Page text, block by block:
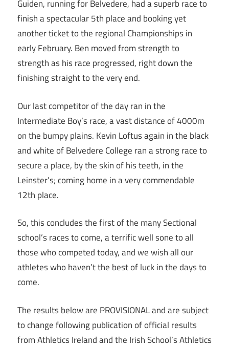
Guiden, running for Belvedere, had a superb race to
finish a spectacular 5th place and booking yet
another ticket to the regional Championships in
early February. Ben moved from strength to
strength as his race progressed, right down the
finishing straight to the very end.
Our last competitor of the day ran in the
Intermediate Boy’s race, a vast distance of 4000m
on the bumpy plains. Kevin Loftus again in the black
and white of Belvedere College ran a strong race to
secure a place, by the skin of his teeth, in the
Leinster’s; coming home in a very commendable
12th place.
So, this concludes the first of the many Sectional
school’s races to come, a terrific well sone to all
those who competed today, and we wish all our
athletes who haven’t the best of luck in the days to
come.
The results below are PROVISIONAL and are subject
to change following publication of official results
from Athletics Ireland and the Irish School’s Athletics